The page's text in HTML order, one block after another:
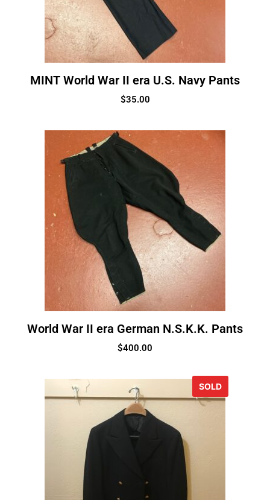
MINT World War II era U.S. Navy Pants
$35.00
World War II era German N.S.K.K. Pants
$400.00
SOLD